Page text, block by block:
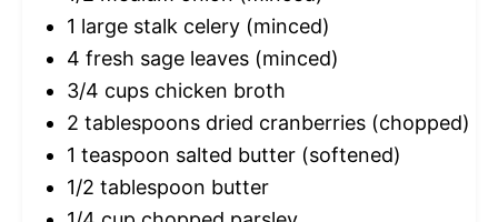
1 large stalk celery (minced)
4 fresh sage leaves (minced)
3/4 cups chicken broth
2 tablespoons dried cranberries (chopped)
1 teaspoon salted butter (softened)
1/2 tablespoon butter